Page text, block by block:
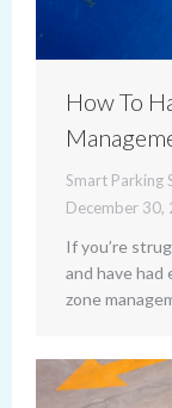
How To
Smart Parking
December 30,
If you’re
and have had
zone